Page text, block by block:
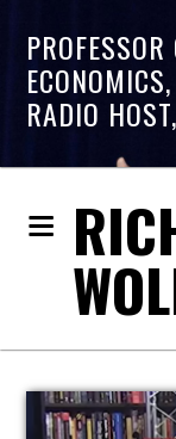
PROFESSOR
RADIO